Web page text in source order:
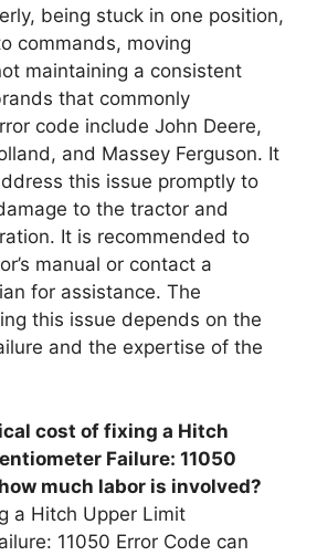
being stuck in one position,
commands, moving
maintaining a consistent
that commonly
code include John Deere,
and Massey Ferguson. It
this issue promptly to
to the tractor and
It is recommended to
manual or contact a
for assistance. The
this issue depends on the
and the expertise of the
cost of fixing a Hitch
Failure: 11050
much labor is involved?
a Hitch Upper Limit
11050 Error Code can